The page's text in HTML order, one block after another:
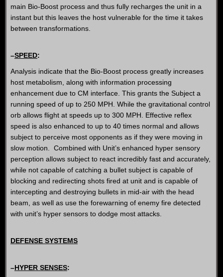
main Bio-Boost process and thus fully recharges the unit in a
instant but this leaves the host vulnerable for the time it takes
between transformations.
–SPEED:
Analysis indicate that the Bio-Boost process greatly increases
host metabolism, along with information processing
enhancement due to CM interface. This grants the Subject a
running speed of up to 250 MPH. While the gravitational control
orb allows flight at speeds up to 300 MPH. Effective reflex
speed is also enhanced to up to 40 times normal and allows
subject to perceive most opponents as if they were moving in
slow motion. Combined with Unit’s enhanced hyper sensory
perception allows subject to react incredibly fast and accurately,
while not capable of catching a bullet subject is capable of
blocking and redirecting shots fired at unit and is capable of
intercepting and destroying bullets in mid-air with the head
beam, as well as use the forewarning of enemy fire detected
with unit’s hyper sensors to dodge most attacks.
DEFENSE SYSTEMS
–HYPER SENSES: